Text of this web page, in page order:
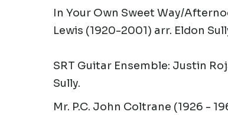
In Your Own Sweet Way/
Lewis (1920-2001) arr. Eldon
SRT Guitar Ensemble: Justin
Sully.
Mr. P.C. John Coltrane (1926 -